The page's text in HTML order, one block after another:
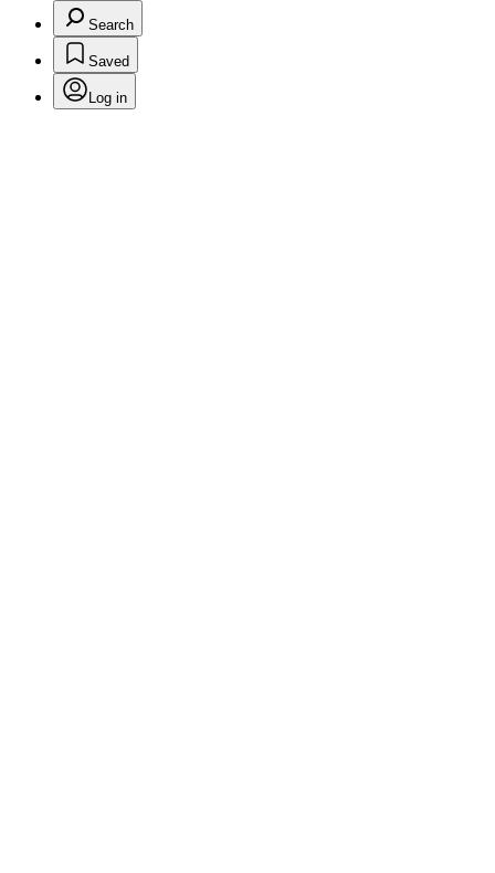
Search
Saved
Log in